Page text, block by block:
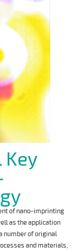
of nano-imprinting
as the application
number of original
and materials,